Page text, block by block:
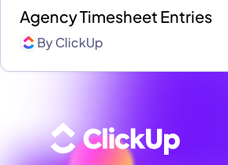
Agency Timesheet Entries
ByClickUp